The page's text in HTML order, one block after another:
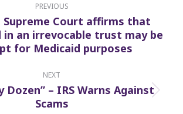
PREVIOUS
Previous
post:
Supreme Court affirms that
in an irrevocable trust may be
for Medicaid purposes
NEXT
Next
Dozen” – IRS Warns Against
Scams